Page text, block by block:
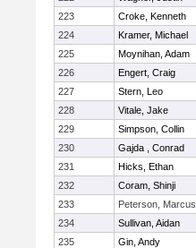
223
Croke, Kenneth
224
Kramer, Michael
225
Moynihan, Adam
226
Engert, Craig
227
Stern, Leo
228
Vitale, Jake
229
Simpson, Collin
230
Gajda , Conrad
231
Hicks, Ethan
232
Coram, Shinji
233
Peterson, Marcus
234
Sullivan, Aidan
235
Gin, Andy